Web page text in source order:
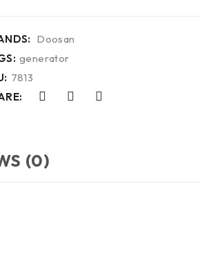
Doosan
generator
7813
(0)